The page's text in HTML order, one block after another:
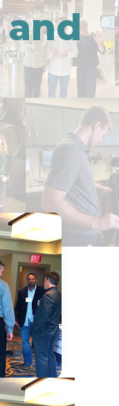
and